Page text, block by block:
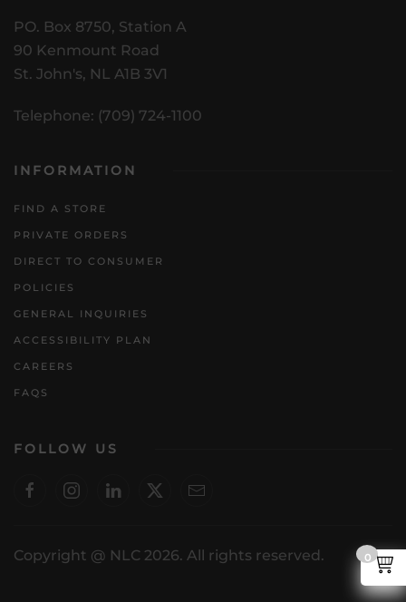
PO. Box 8750, Station A
90 Kenmount Road
St. John's, NL A1B 3V1
Telephone: (709) 724-1100
INFORMATION
FIND A STORE
PRIVATE ORDERS
DIRECT TO CONSUMER
POLICIES
GENERAL INQUIRIES
ACCESSIBILITY PLAN
CAREERS
FAQS
FOLLOW US
Copyright @ NLC 2026. All rights reserved. 0